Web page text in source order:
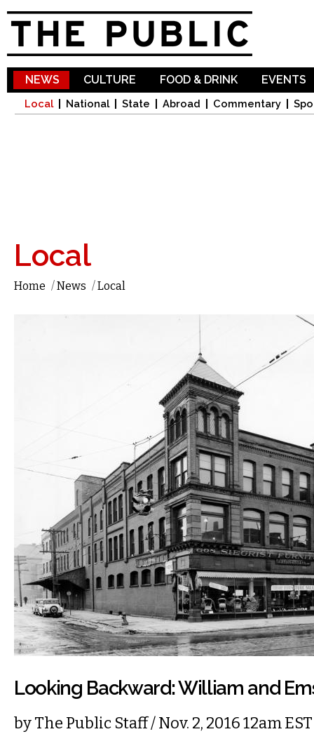
NEWS
Local National State Abroad Commentary
CULTURE FOOD & DRINK EVENTS
Local
Home /News /Local
Looking Backward: William and
byThe Public Staff/ Nov. 2, 2016 12am EST